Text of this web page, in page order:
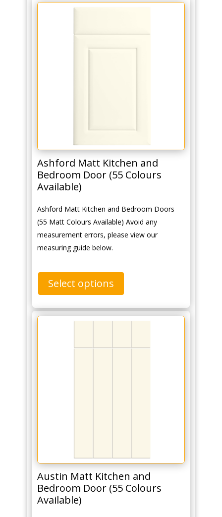
Ashford Matt Kitchen and
Bedroom Door (55 Colours
Available)
Ashford Matt Kitchen and Bedroom Doors
(55 Matt Colours Available) Avoid any
measurement errors, please view our
measuring guide below.
Select options
Austin Matt Kitchen and
Bedroom Door (55 Colours
Available)